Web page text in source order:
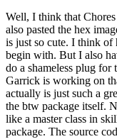
Well, I think that
also pasted the hex
is just so cute. I think of
begin with. But I also
do a shameless plug for
Garrick is working on
actually is just such a
the btw package itself.
like a master class in
package. The source